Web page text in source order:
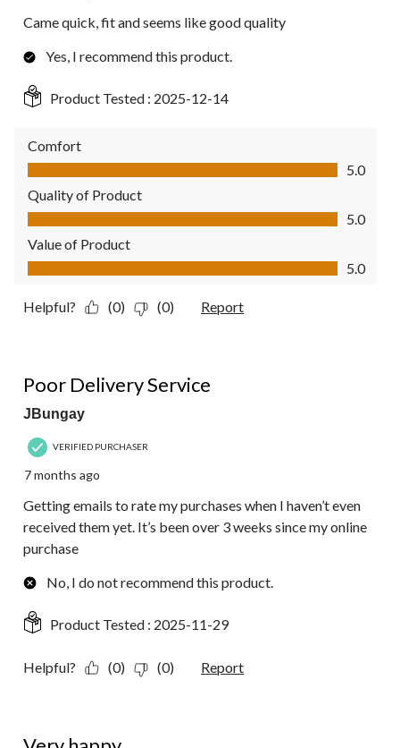
Came quick, fit and seems like good quality
Yes, I recommend this product.
Product Tested : 2025-12-14
Comfort
Comfort, 5.0 out of 5
5.0
Quality of Product
Quality of Product, 5.0 out of 5
5.0
Value of Product
Value of Product, 5.0 out of 5
5.0
Helpful? (0) (0) Report
Poor Delivery Service
JBungay
VERIFIED PURCHASER
7 months ago
Getting emails to rate my purchases when I haven’t even
received them yet. It’s been over 3 weeks since my online
purchase
No, I do not recommend this product.
Product Tested : 2025-11-29
Helpful? (0) (0) Report